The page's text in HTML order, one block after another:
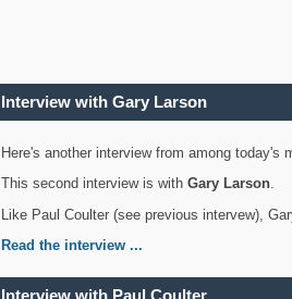
Interview with Gary Larson
Here's another interview from among today's
This second interview is with Gary Larson.
Like Paul Coulter (see previous intervew),
Read the interview ...